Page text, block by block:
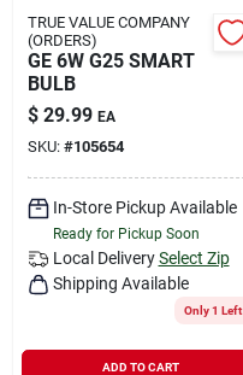
TRUE VALUE COMPANY
(ORDERS)
GE 6W G25 SMART
BULB
$ 29.99 EA
SKU: #105654
In-Store Pickup Available
Ready for Pickup Soon
Local Delivery Select Zip
Shipping Available
Only 1 Left
ADD TO CART